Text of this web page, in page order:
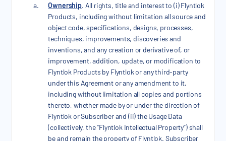
Ownership. All rights, title and interest to (i) Flyntlok
Products, including without limitation all source and
object code, specifications, designs, processes,
techniques, improvements, discoveries and
inventions, and any creation or derivative of, or
improvement, addition, update, or modification to
Flyntlok Products by Flyntlok or any third-party
under this Agreement or any amendment to it,
including without limitation all copies and portions
thereto, whether made by or under the direction of
Flyntlok or Subscriber and (ii) the Usage Data
(collectively, the “Flyntlok Intellectual Property”) shall
be and remain the property of Flyntlok. Subscriber